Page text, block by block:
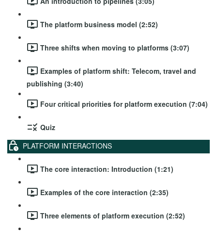
The platform business model (2:52)
Three shifts when moving to platforms (3:07)
Examples of platform shift: Telecom, travel and
publishing (3:40)
Four critical priorities for platform execution (7:04)
Quiz
PLATFORM INTERACTIONS
The core interaction: Introduction (1:21)
Examples of the core interaction (2:35)
Three elements of platform execution (2:52)